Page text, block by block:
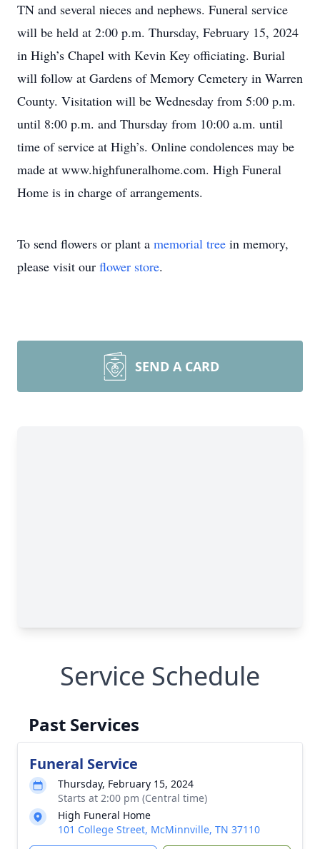
TN and several nieces and nephews. Funeral service
will be held at 2:00 p.m. Thursday, February 15, 2024
in High’s Chapel with Kevin Key officiating. Burial
will follow at Gardens of Memory Cemetery in Warren
County. Visitation will be Wednesday from 5:00 p.m.
until 8:00 p.m. and Thursday from 10:00 a.m. until
time of service at High’s. Online condolences may be
made at www.highfuneralhome.com. High Funeral
Home is in charge of arrangements.
To send flowers or plant a memorial tree in memory,
please visit our flower store.
SEND A CARD
Service Schedule
Past Services
Funeral Service
Thursday, February 15, 2024
Starts at 2:00 pm (Central time)
High Funeral Home
101 College Street, McMinnville, TN 37110